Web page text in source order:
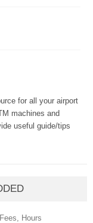
for all your airport
machines and
useful guide/tips
Hours